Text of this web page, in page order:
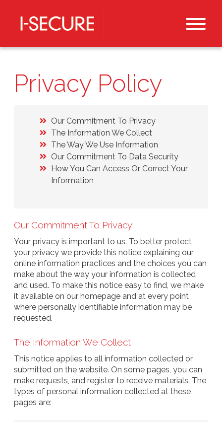
Privacy Policy
Our Commitment To Privacy
The Information We Collect
The Way We Use Information
Our Commitment To Data Security
How You Can Access Or Correct Your
Information
Our Commitment To Privacy
Your privacy is important to us. To better protect
your privacy we provide this notice explaining our
online information practices and the choices you can
make about the way your information is collected
and used. To make this notice easy to find, we make
it available on our homepage and at every point
where personally identifiable information may be
requested.
The Information We Collect
This notice applies to all information collected or
submitted on the website. On some pages, you can
make requests, and register to receive materials. The
types of personal information collected at these
pages are: